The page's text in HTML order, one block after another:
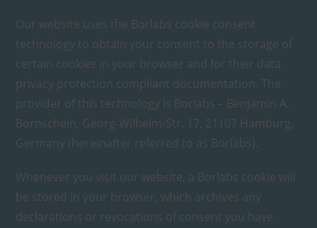
Our website uses the Borlabs cookie consent
technology to obtain your consent to the storage of
certain cookies in your browser and for their data
privacy protection compliant documentation. The
provider of this technology is Borlabs – Benjamin A.
Bornschein, Georg-Wilhelm-Str. 17, 21107 Hamburg,
Germany (hereinafter referred to as Borlabs).
Whenever you visit our website, a Borlabs cookie will
be stored in your browser, which archives any
declarations or revocations of consent you have